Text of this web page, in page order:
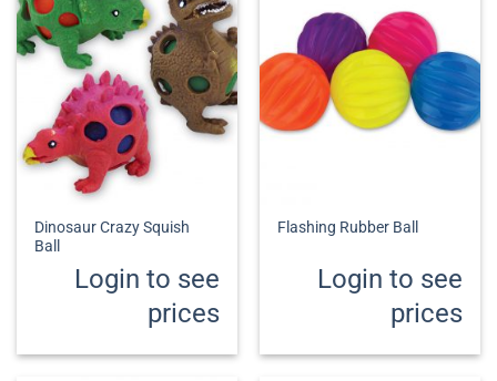
Dinosaur Crazy Squish
Ball
Login to see
prices
Flashing Rubber Ball
Login to see
prices